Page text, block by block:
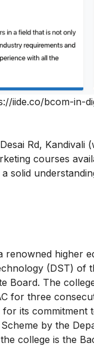
iide.co/bcom-in-
Rd, Kandivali
courses
solid
renowned higher
(DST)
Board. The
for three
its
by the
college is the